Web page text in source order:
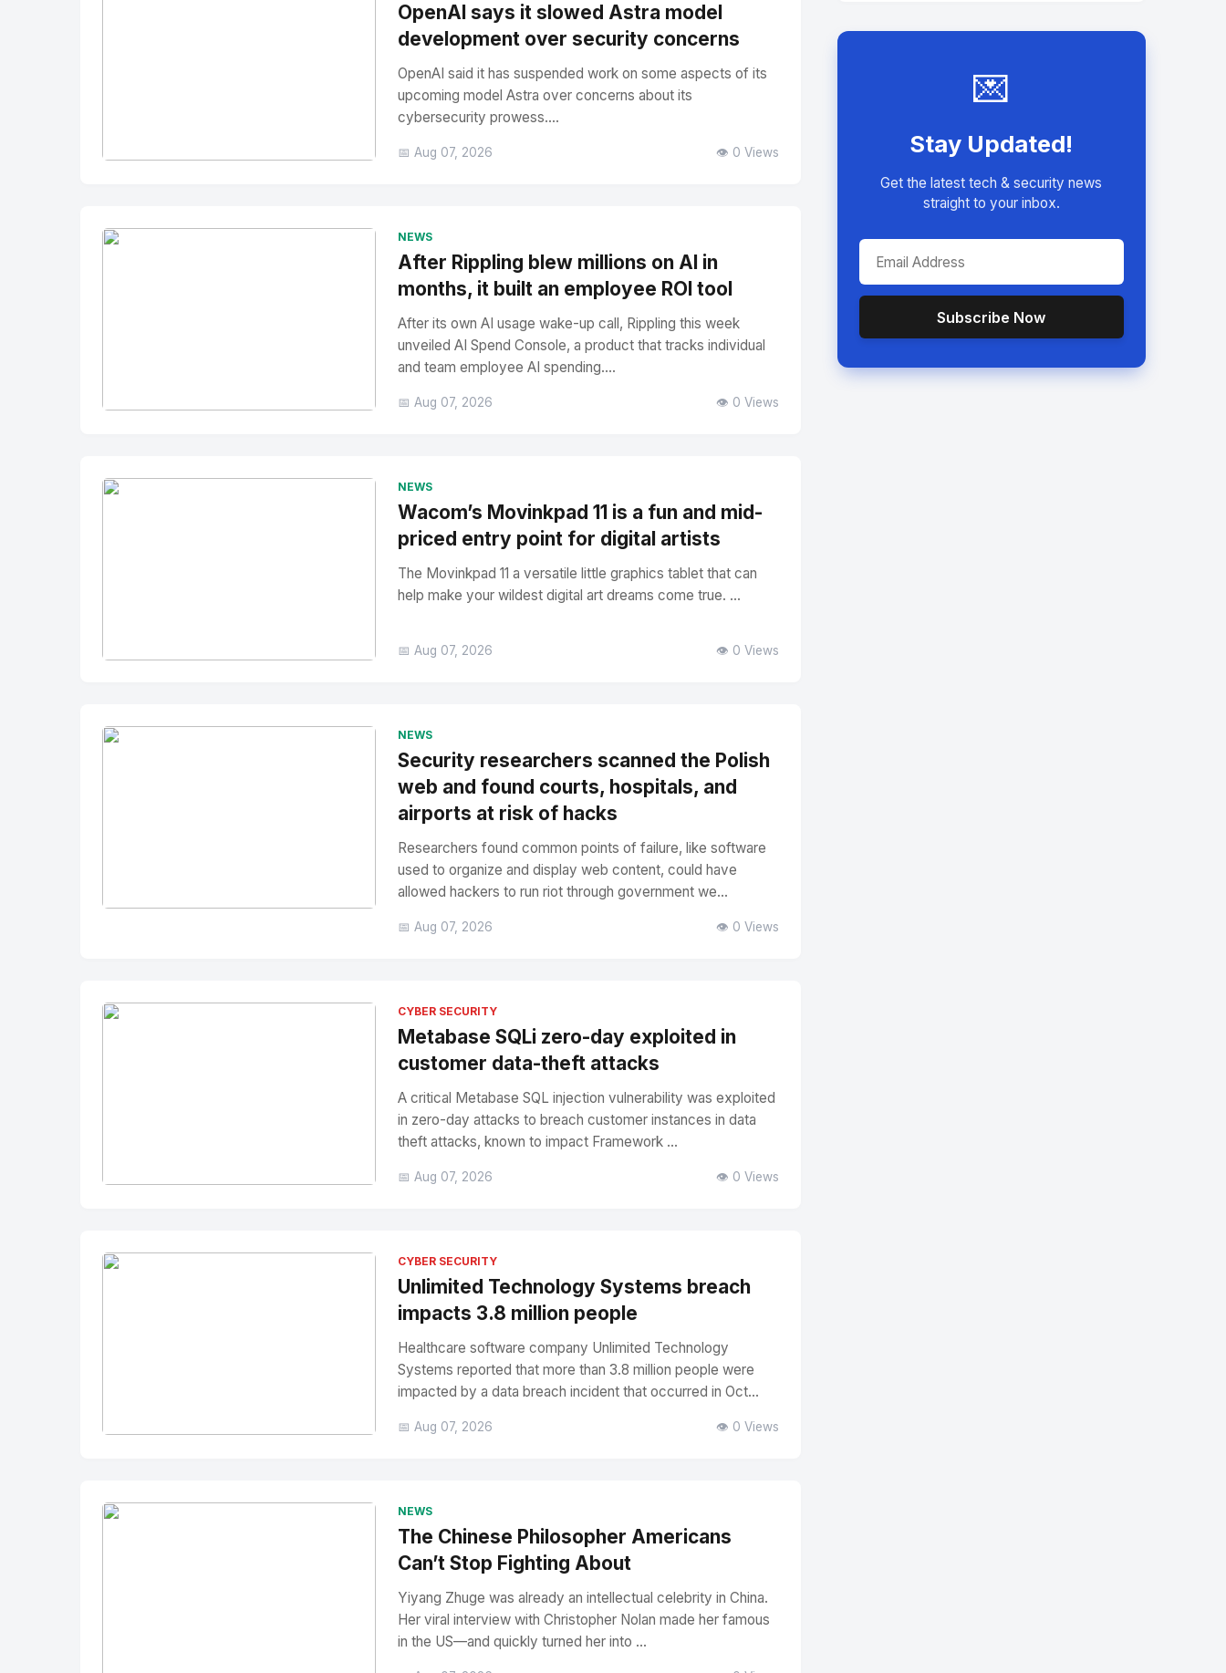
OpenAI says it slowed Astra model
development over security concerns
OpenAI said it has suspended work on some aspects of its
upcoming model Astra over concerns about its
cybersecurity prowess....
📅 Aug 07, 2026 👁️ 0 Views
NEWS
After Rippling blew millions on AI in
months, it built an employee ROI tool
After its own AI usage wake-up call, Rippling this week
unveiled AI Spend Console, a product that tracks individual
and team employee AI spending....
📅 Aug 07, 2026 👁️ 0 Views
NEWS
Wacom’s Movinkpad 11 is a fun and mid-
priced entry point for digital artists
The Movinkpad 11 a versatile little graphics tablet that can
help make your wildest digital art dreams come true. ...
📅 Aug 07, 2026 👁️ 0 Views
NEWS
Security researchers scanned the Polish
web and found courts, hospitals, and
airports at risk of hacks
Researchers found common points of failure, like software
used to organize and display web content, could have
allowed hackers to run riot through government we...
📅 Aug 07, 2026 👁️ 0 Views
CYBER SECURITY
Metabase SQLi zero-day exploited in
customer data-theft attacks
A critical Metabase SQL injection vulnerability was exploited
in zero-day attacks to breach customer instances in data
theft attacks, known to impact Framework ...
📅 Aug 07, 2026 👁️ 0 Views
CYBER SECURITY
Unlimited Technology Systems breach
impacts 3.8 million people
Healthcare software company Unlimited Technology
Systems reported that more than 3.8 million people were
impacted by a data breach incident that occurred in Oct...
📅 Aug 07, 2026 👁️ 0 Views
NEWS
The Chinese Philosopher Americans
Can’t Stop Fighting About
Yiyang Zhuge was already an intellectual celebrity in China.
Her viral interview with Christopher Nolan made her famous
in the US—and quickly turned her into ...
💌
Stay Updated!
Get the latest tech & security news
straight to your inbox.
Subscribe Now